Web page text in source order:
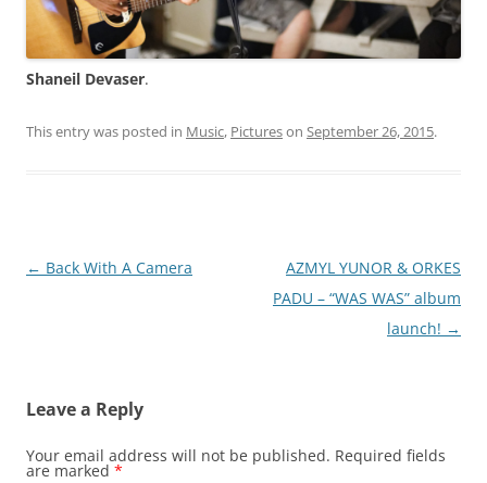
Shaneil Devaser.
This entry was posted in Music, Pictureson September 26, 2015.
Post
← Back With A Camera
AZMYL YUNOR & ORKES
PADU – “WAS WAS” album
launch! →
Leave a Reply
Your email address will not be published. Required fields
are marked *